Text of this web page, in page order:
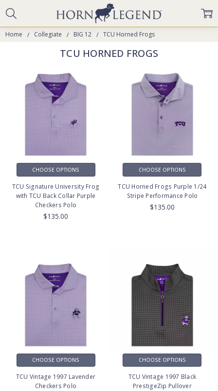
Home Collegiate BIG 12 TCU Horned Frogs
TCU HORNED FROGS
CHOOSE OPTIONS
TCU Signature University Frog
with TCU Back Collar Purple
Checkers Polo
$135.00
CHOOSE OPTIONS
TCU Horned Frogs Purple 1/24
Stripe Performance Polo
$135.00
CHOOSE OPTIONS
TCU Vintage 1997 Lavender
Checkers Polo
CHOOSE OPTIONS
TCU Vintage 1997 Black
PrestigeZip Pullover